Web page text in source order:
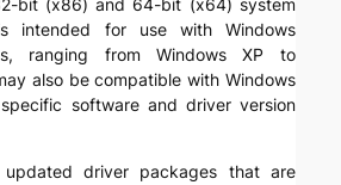
bit (x86) and 64-bit (x64) system
intended for use with Windows
ranging from Windows XP to
also be compatible with Windows
software and driver version
driver packages that are